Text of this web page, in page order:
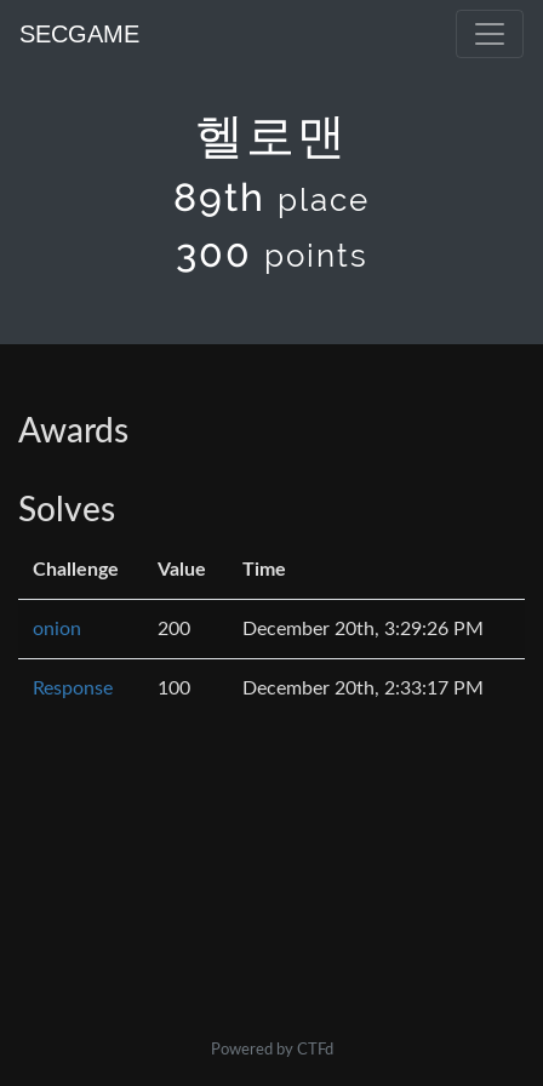
SECGAME
헬로맨
89th place
300 points
Awards
Solves
Challenge Value Time
onion 200 December 20th, 3:29:26 PM
Response 100 December 20th, 2:33:17 PM
Powered by CTFd